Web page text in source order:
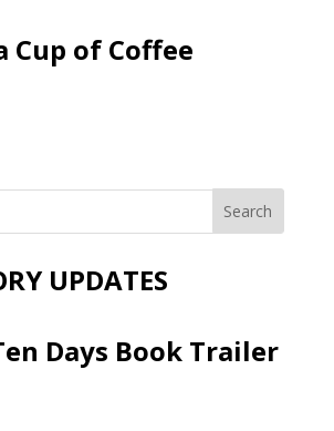
Cup of Coffee
UPDATES
Days Book Trailer